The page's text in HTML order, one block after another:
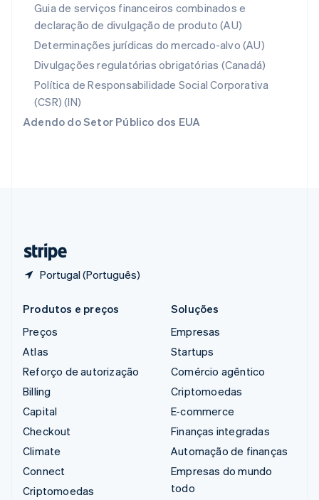
Guia de serviços financeiros combinados e
declaração de divulgação de produto (AU)
Determinações jurídicas do mercado-alvo (AU)
Divulgações regulatórias obrigatórias (Canadá)
Política de Responsabilidade Social Corporativa
(CSR) (IN)
Adendo do Setor Público dos EUA
Portugal (Português)
Português English
RAE de Hong Kong, China
English简体中文
Reino Unido
English
República Tcheca
English
English
Produtos e preços
Preços
Atlas
Reforço de autorização
Billing
Capital
Checkout
Climate
Connect
Criptomoedas
Soluções
Empresas
Startups
Comércio agêntico
Criptomoedas
E-commerce
Finanças integradas
Automação de finanças
Empresas do mundo
todo